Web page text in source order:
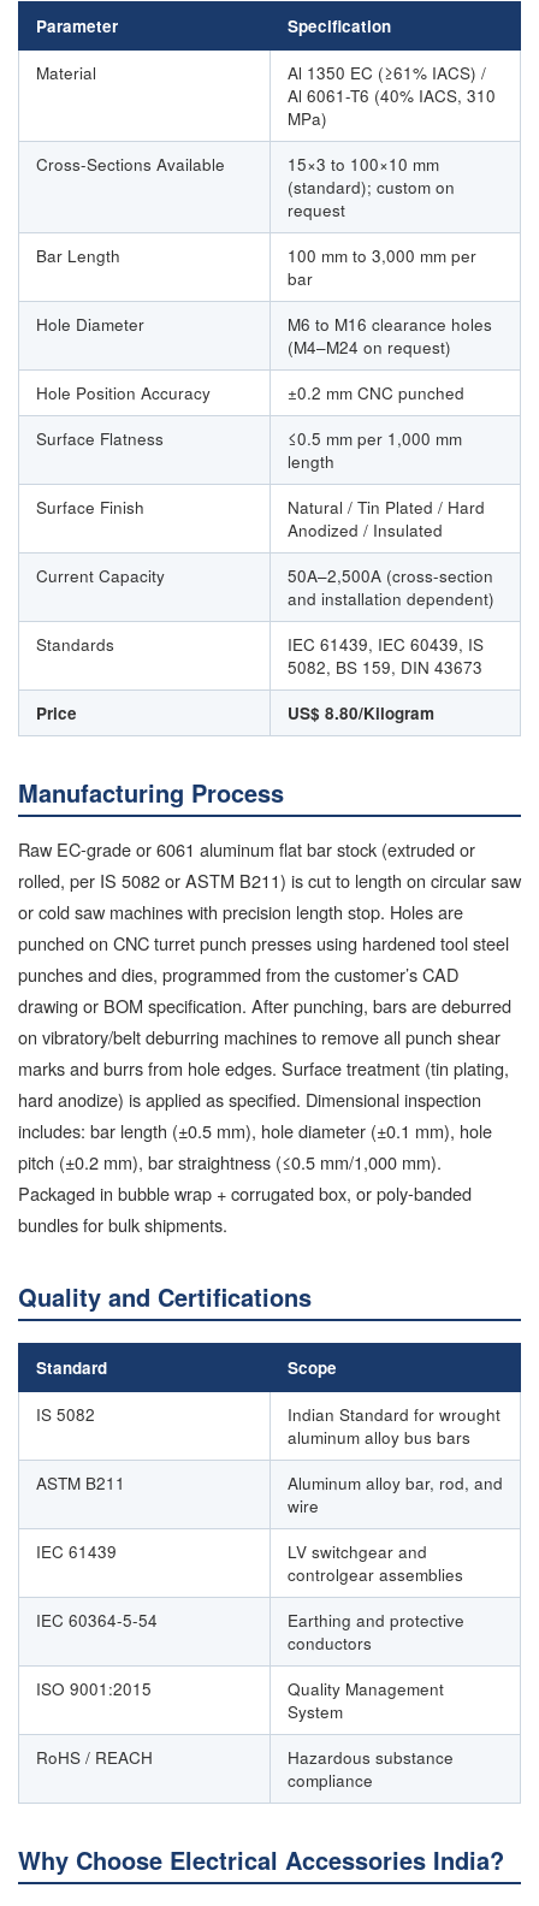
Parameter Specification
Material
Al 1350 EC (≥61% IACS) /
Al 6061-T6 (40% IACS, 310
MPa)
Cross-Sections Available
15×3 to 100×10 mm
(standard); custom on
request
Bar Length
100 mm to 3,000 mm per
bar
Hole Diameter
M6 to M16 clearance holes
(M4–M24 on request)
Hole Position Accuracy
±0.2 mm CNC punched
Surface Flatness
≤0.5 mm per 1,000 mm
length
Surface Finish
Natural / Tin Plated / Hard
Anodized / Insulated
Current Capacity
50A–2,500A (cross-section
and installation dependent)
Standards
IEC 61439, IEC 60439, IS
5082, BS 159, DIN 43673
Price
US$ 8.80/Kilogram
Manufacturing Process
Raw EC-grade or 6061 aluminum flat bar stock (extruded or
rolled, per IS 5082 or ASTM B211) is cut to length on circular saw
or cold saw machines with precision length stop. Holes are
punched on CNC turret punch presses using hardened tool steel
punches and dies, programmed from the customer’s CAD
drawing or BOM specification. After punching, bars are deburred
on vibratory/belt deburring machines to remove all punch shear
marks and burrs from hole edges. Surface treatment (tin plating,
hard anodize) is applied as specified. Dimensional inspection
includes: bar length (±0.5 mm), hole diameter (±0.1 mm), hole
pitch (±0.2 mm), bar straightness (≤0.5 mm/1,000 mm).
Packaged in bubble wrap + corrugated box, or poly-banded
bundles for bulk shipments.
Quality and Certifications
Standard Scope
IS 5082
Indian Standard for wrought
aluminum alloy bus bars
ASTM B211
Aluminum alloy bar, rod, and
wire
IEC 61439
LV switchgear and
controlgear assemblies
IEC 60364-5-54
Earthing and protective
conductors
ISO 9001:2015
Quality Management
System
RoHS / REACH
Hazardous substance
compliance
Why Choose Electrical Accessories India?